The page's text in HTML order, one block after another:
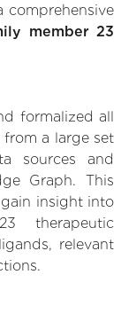
comprehensive
member 23
formalized all
a large set
sources and
Graph. This
insight into
therapeutic
relevant